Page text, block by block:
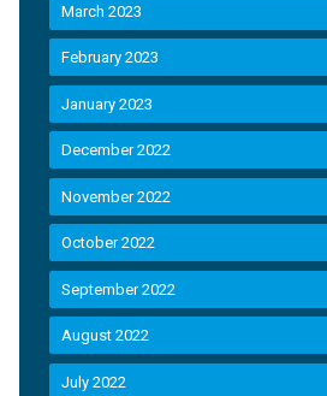
March 2023
February 2023
January 2023
December 2022
November 2022
October 2022
September 2022
August 2022
July 2022